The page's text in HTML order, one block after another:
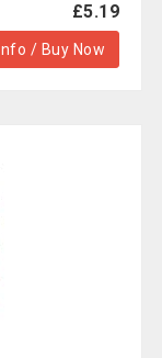
£5.19
/ Buy Now